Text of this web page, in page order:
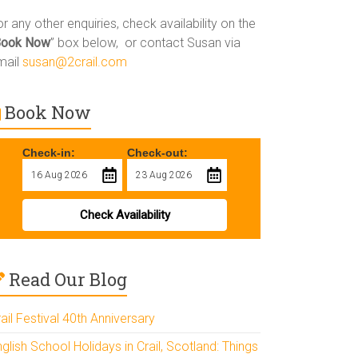
any other enquiries, check availability on the
Now” box below, or contact Susan via
susan@2crail.com
Book Now
Check-in: Check-out:
Check Availability
Read Our Blog
Festival 40th Anniversary
School Holidays in Crail, Scotland: Things